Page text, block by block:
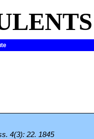
4(3): 22. 1845